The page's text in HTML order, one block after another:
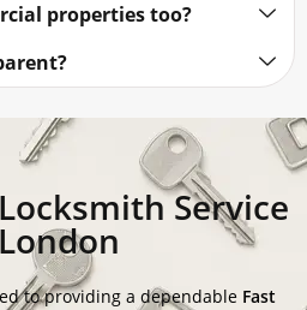
properties too?
Service
to providing a dependable Fast